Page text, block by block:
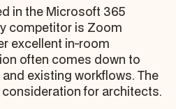
in the Microsoft 365
competitor is Zoom
excellent in-room
often comes down to
existing workflows. The
for architects.